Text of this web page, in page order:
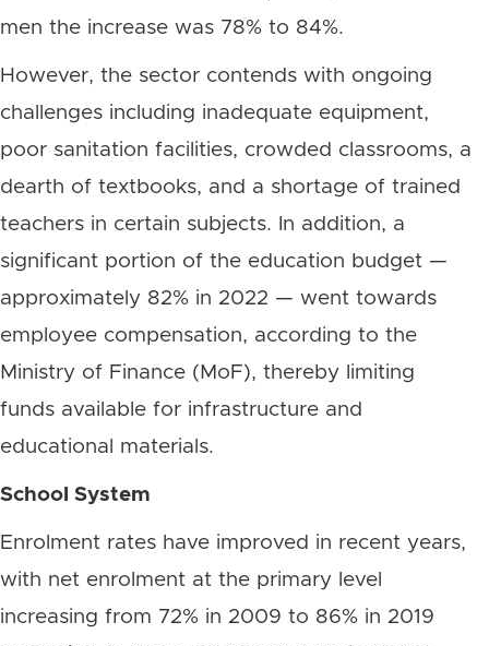
men the increase was 78% to 84%.
However, the sector contends with ongoing
challenges including inadequate equipment,
poor sanitation facilities, crowded classrooms, a
dearth of textbooks, and a shortage of trained
teachers in certain subjects. In addition, a
significant portion of the education budget —
approximately 82% in 2022 — went towards
employee compensation, according to the
Ministry of Finance (MoF), thereby limiting
funds available for infrastructure and
educational materials.
School System
Enrolment rates have improved in recent years,
with net enrolment at the primary level
increasing from 72% in 2009 to 86% in 2019